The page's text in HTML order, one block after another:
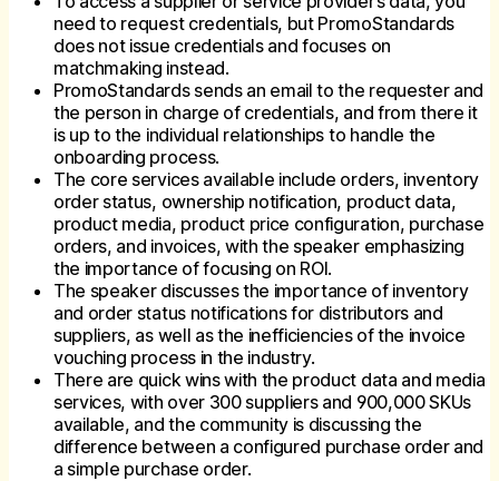
need to request credentials, but PromoStandards
does not issue credentials and focuses on
matchmaking instead.
PromoStandards sends an email to the requester and
the person in charge of credentials, and from there it
is up to the individual relationships to handle the
onboarding process.
The core services available include orders, inventory
order status, ownership notification, product data,
product media, product price configuration, purchase
orders, and invoices, with the speaker emphasizing
the importance of focusing on ROI.
The speaker discusses the importance of inventory
and order status notifications for distributors and
suppliers, as well as the inefficiencies of the invoice
vouching process in the industry.
There are quick wins with the product data and media
services, with over 300 suppliers and 900,000 SKUs
available, and the community is discussing the
difference between a configured purchase order and
a simple purchase order.